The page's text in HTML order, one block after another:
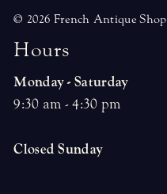
© 2026 French Antique Shop
Hours
Monday - Saturday
9:30 am - 4:30 pm
Closed Sunday